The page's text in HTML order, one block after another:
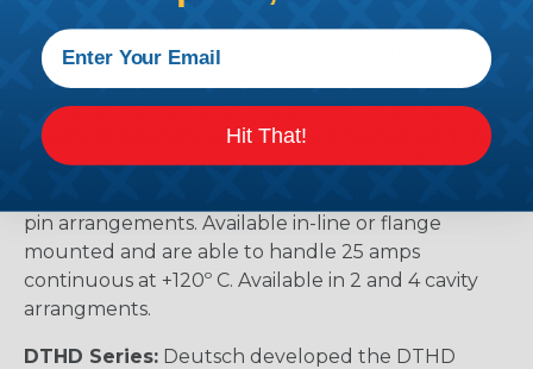
DTP Series:The answer to all of your most
demanding power application requirements. DTP
Series connectors offer the proven reliability and
quality of Deutsch's DT Series, combined with the
added flexibility of using power contacts. They are
pin arrangements. Available in-line or flange
mounted and are able to handle 25 amps
continuous at +120º C. Available in 2 and 4 cavity
arrangments.
DTHD Series: Deutsch developed the DTHD
Hit That!